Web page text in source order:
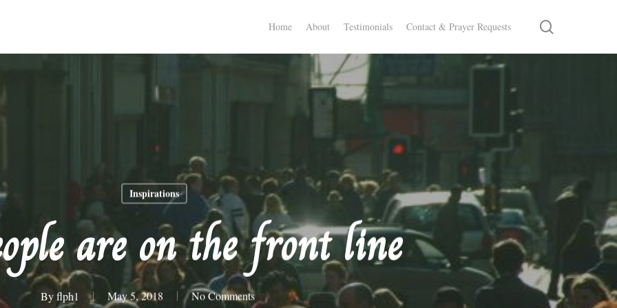
Home About Testimonials Contact & Prayer Requests
Inspirations
are on the front line
By flph1 May 5, 2018 No Comments